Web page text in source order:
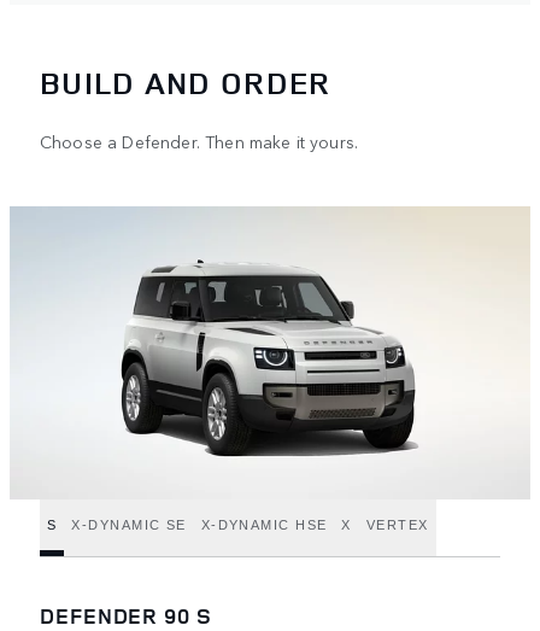
BUILD AND ORDER
Choose a Defender. Then make it yours.
S X-DYNAMIC SE X-DYNAMIC HSE X VERTEX
DEFENDER 90 S